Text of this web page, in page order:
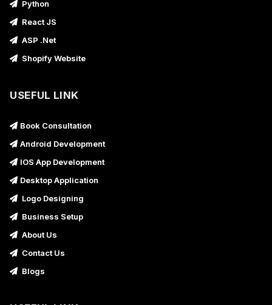
Python
React JS
ASP .Net
Shopify Website
USEFUL LINK
Book Consultation
Android Development
IOS App Development
Desktop Application
Logo Designing
Business Setup
About Us
Contact Us
Blogs